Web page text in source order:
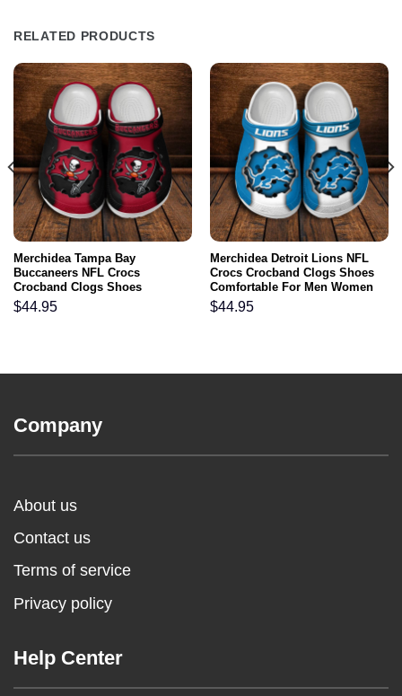
RELATED PRODUCTS
Merchidea Tampa Bay
Buccaneers NFL Crocs
Crocband Clogs Shoes
Comfortable For Men Women
and Kids
$44.95
Merchidea Detroit Lions NFL
Crocs Crocband Clogs Shoes
Comfortable For Men Women
and Kids
$44.95
Company
About us
Contact us
Terms of service
Privacy policy
Help Center